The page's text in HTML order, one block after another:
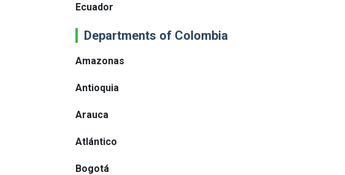
Ecuador
Departments of Colombia
Amazonas
Antioquia
Arauca
Atlántico
Bogotá